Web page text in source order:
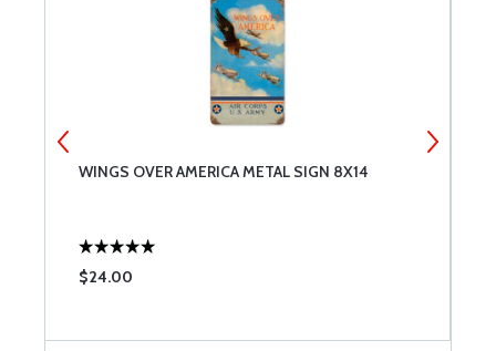
WINGS OVER AMERICA METAL SIGN 8X14
$24.00